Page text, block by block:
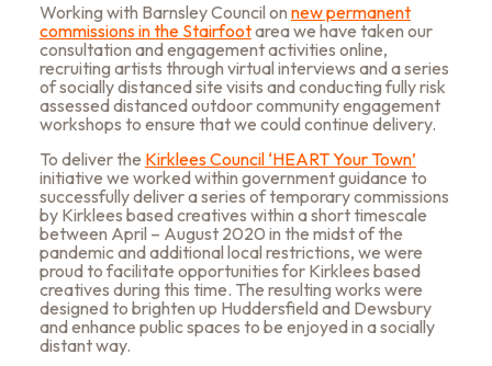
Working with Barnsley Council on new permanent
commissions in the Stairfootareawe have taken our
consultation and engagement activities online,
recruiting artists through virtual interviews and a series
of socially distanced site visits and conductingfully risk
assessed distanced outdoor community engagement
workshops to ensure that we could continue delivery.
To deliver the Kirklees Council ‘HEART Your Town’
initiative we worked within government guidance to
successfully deliver a series of temporary commissions
by Kirklees based creatives within a short timescale
between April – August 2020 in the midst of the
pandemic and additional local restrictions, we were
proud to facilitate opportunities for Kirklees based
creatives during this time. The resulting works were
designed to brighten up Huddersfield and Dewsbury
and enhance public spaces to be enjoyed in a socially
distant way.